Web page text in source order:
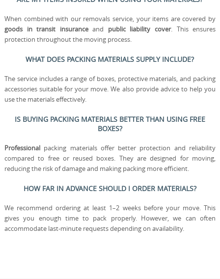
When combined with our removals service, your items are covered by
goods in transit insuranceand public liability cover. This ensures
protection throughout the moving process.
WHAT DOES PACKING MATERIALS SUPPLY INCLUDE?
The service includes a range of boxes, protective materials, and packing
accessories suitable for your move. We also provide advice to help you
use the materials effectively.
IS BUYING PACKING MATERIALS BETTER THAN USING FREE
BOXES?
Professionalpacking materials offer better protection and reliability
compared to free or reused boxes. They are designed for moving,
reducing the risk of damage and making packing more efficient.
HOW FAR IN ADVANCE SHOULD I ORDER MATERIALS?
We recommend ordering at least 1–2 weeks before your move. This
gives you enough time to pack properly. However, we can often
accommodate last-minute requests depending on availability.